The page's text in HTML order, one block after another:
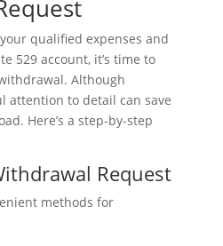
qualified expenses and
529 account, it’s time to
Although
attention to detail can save
Here’s a step-by-step
Request
methods for